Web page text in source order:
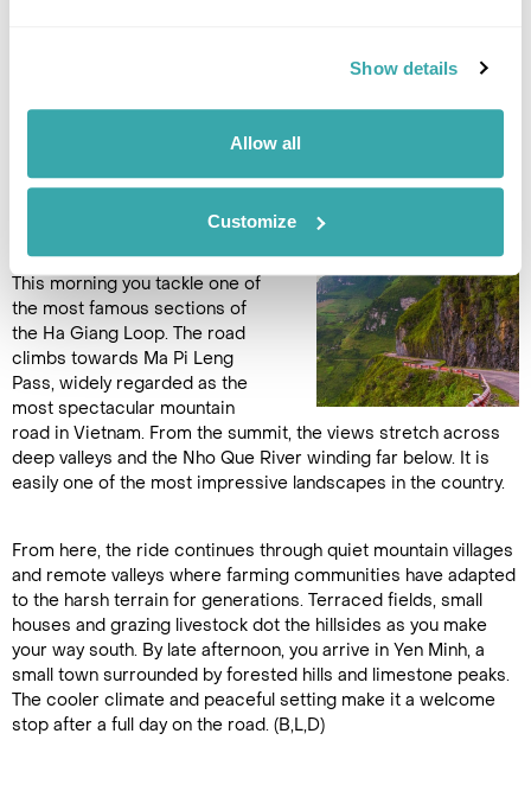
Show details
Allow all
Customize
King’s Palace offers a glimpse into the region’s past before
border. (B,L,D)
DAY 9
DONG VAN TO YEN MINH
This morning you tackle one of
the most famous sections of
the Ha Giang Loop. The road
climbs towards Ma Pi Leng
Pass, widely regarded as the
most spectacular mountain
road in Vietnam. From the summit, the views stretch across
deep valleys and the Nho Que River winding far below. It is
easily one of the most impressive landscapes in the country.
From here, the ride continues through quiet mountain villages
and remote valleys where farming communities have adapted
to the harsh terrain for generations. Terraced fields, small
houses and grazing livestock dot the hillsides as you make
your way south. By late afternoon, you arrive in Yen Minh, a
small town surrounded by forested hills and limestone peaks.
The cooler climate and peaceful setting make it a welcome
stop after a full day on the road. (B,L,D)